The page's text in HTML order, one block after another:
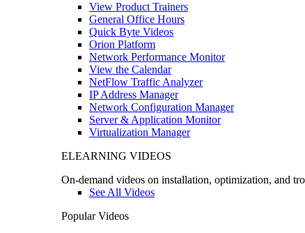
View Product Trainers
General Office Hours
Quick Byte Videos
Orion Platform
Network Performance Monitor
View the Calendar
NetFlow Traffic Analyzer
IP Address Manager
Network Configuration Manager
Server & Application Monitor
Virtualization Manager
ELEARNING VIDEOS
On-demand videos on installation, optimization, and
See All Videos
Popular Videos